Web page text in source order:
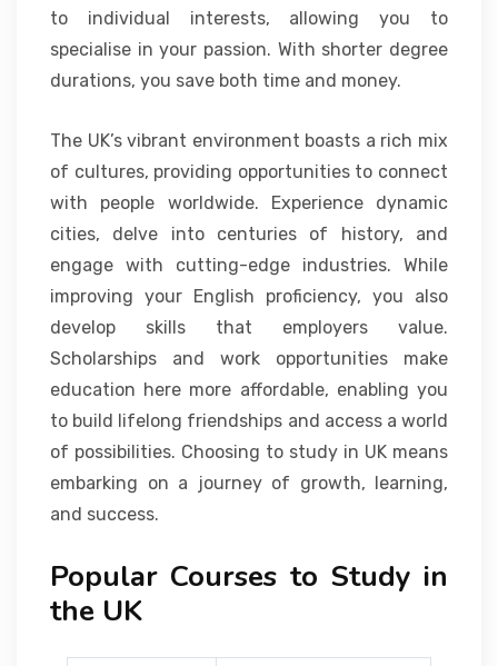
to individual interests, allowing you to
specialise in your passion. With shorter degree
durations, you save both time and money.
The UK’s vibrant environment boasts a rich mix
of cultures, providing opportunities to connect
with people worldwide. Experience dynamic
cities, delve into centuries of history, and
engage with cutting-edge industries. While
improving your English proficiency, you also
develop skills that employers value.
Scholarships and work opportunities make
education here more affordable, enabling you
to build lifelong friendships and access a world
of possibilities. Choosing to study in UK means
embarking on a journey of growth, learning,
and success.
Popular Courses to Study in
the UK